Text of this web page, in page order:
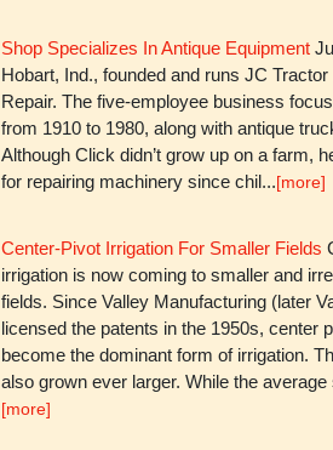
Shop Specializes In Antique Equipment
Hobart, Ind., founded and runs JC
Repair. The five-employee business
from 1910 to 1980, along with antique
Although Click didn’t grow up on a farm,
for repairing machinery since chil...[more]
Center-Pivot Irrigation For Smaller Fields
irrigation is now coming to smaller and
fields. Since Valley Manufacturing (later
licensed the patents in the 1950s, center
become the dominant form of irrigation.
also grown ever larger. While the average
[more]